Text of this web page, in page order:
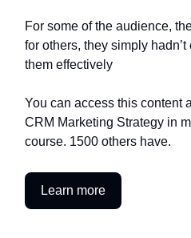
For some of the audience,
for others, they simply
them effectively
You can access this content
CRM Marketing Strategy in
course. 1500 others have.
Learn more